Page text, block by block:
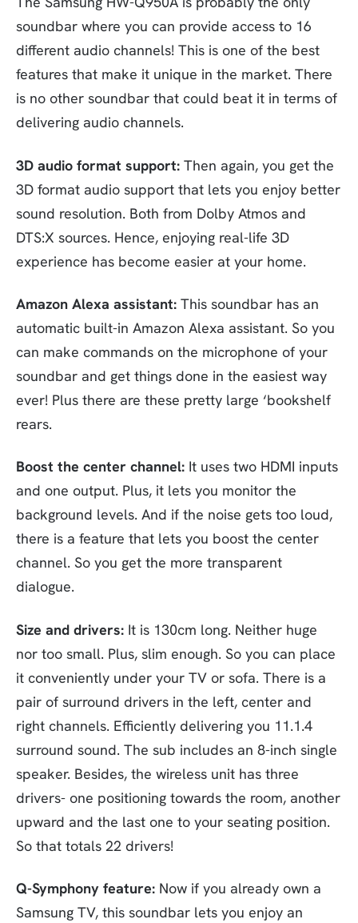
soundbar where you can provide access to 16
different audio channels! This is one of the best
features that make it unique in the market. There
is no other soundbar that could beat it in terms of
delivering audio channels.
3D audio format support: Then again, you get the
3D format audio support that lets you enjoy better
sound resolution. Both from Dolby Atmos and
DTS:X sources. Hence, enjoying real-life 3D
experience has become easier at your home.
Amazon Alexa assistant: This soundbar has an
automatic built-in Amazon Alexa assistant. So you
can make commands on the microphone of your
soundbar and get things done in the easiest way
ever! Plus there are these pretty large ‘bookshelf
rears.
Boost the center channel: It uses two HDMI inputs
and one output. Plus, it lets you monitor the
background levels. And if the noise gets too loud,
there is a feature that lets you boost the center
channel. So you get the more transparent
dialogue.
Size and drivers: It is 130cm long. Neither huge
nor too small. Plus, slim enough. So you can place
it conveniently under your TV or sofa. There is a
pair of surround drivers in the left, center and
right channels. Efficiently delivering you 11.1.4
surround sound. The sub includes an 8-inch single
speaker. Besides, the wireless unit has three
drivers- one positioning towards the room, another
upward and the last one to your seating position.
So that totals 22 drivers!
Q-Symphony feature: Now if you already own a
Samsung TV, this soundbar lets you enjoy an